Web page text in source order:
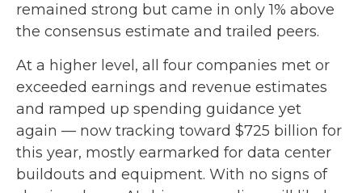
remained strong but came in only 1% above
the consensus estimate and trailed peers.
At a higher level, all four companies met or
exceeded earnings and revenue estimates
and ramped up spending guidance yet
again — now tracking toward $725 billion for
this year, mostly earmarked for data center
buildouts and equipment. With no signs of